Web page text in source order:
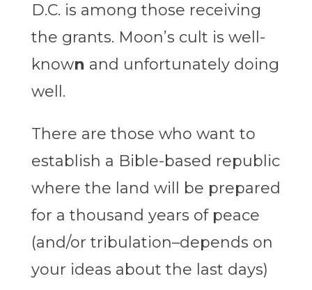
D.C. is among those receiving
the grants. Moon’s cult is well-
known and unfortunately doing
well.
There are those who want to
establish a Bible-based republic
where the land will be prepared
for a thousand years of peace
(and/or tribulation–depends on
your ideas about the last days)